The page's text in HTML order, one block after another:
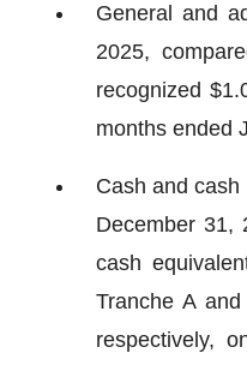
General and
2025,
recognized
months ended
Cash and
December 31,
cash
Tranche A
respectively,